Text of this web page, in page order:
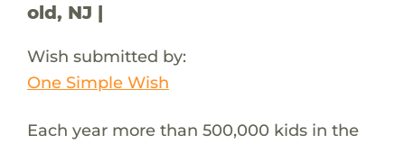
old, NJ |
Wish submitted by:
One Simple Wish
Each year more than 500,000 kids in the